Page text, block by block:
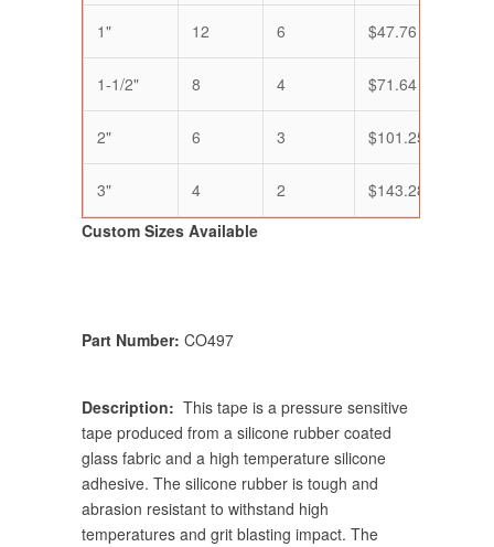
1" 12 6 $47.76
1-1/2" 8 4 $71.64
2" 6 3 $101.25
3" 4 2 $143.28
Custom Sizes Available
Part Number: CO497
Description: This tape is a pressure sensitive
tape produced from a silicone rubber coated
glass fabric and a high temperature silicone
adhesive. The silicone rubber is tough and
abrasion resistant to withstand high
temperatures and grit blasting impact. The